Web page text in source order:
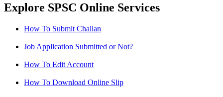
Explore SPSC Online Services
How To Submit Challan
Job Application Submitted or Not?
How To Edit Account
How To Download Online Slip